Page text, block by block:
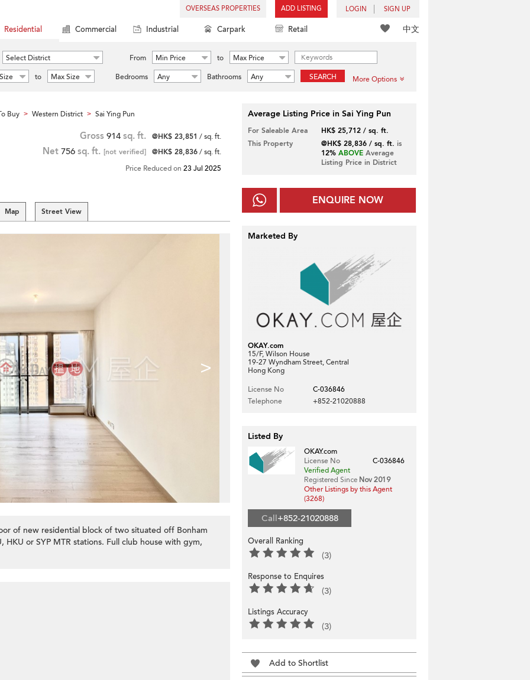
OVERSEAS PROPERTIES ADD LISTING LOGIN SIGN UP
中文
Residential Commercial Industrial Carpark Retail
Select District From Min Price to
Max Price
to Max Size Bedrooms Any Bathrooms Any SEARCH More Options
Buy > Western District > Sai Ying Pun
Gross 914 sq. ft. @HK$ 23,851 / sq. ft.
Net 756 sq. ft. [not verified] @HK$ 28,836/ sq. ft.
Price Reduced on 23 Jul 2025
Map Street View
>
of new residential block of two situated off Bonham
or SYP MTR stations. Full club house with gym,
Average Listing Price in Sai Ying Pun
For Saleable Area
HK$ 25,712 / sq. ft.
This Property
@HK$ 28,836 / sq. ft. is
12% ABOVEAverage
Listing Price in District
ENQUIRE NOW
Marketed By
OKAY.com
15/F, Wilson House
19-27 Wyndham Street, Central
Hong Kong
License No
C-036846
Telephone
+852-21020888
Listed By
OKAY.com
License No
C-036846
Verified Agent
Registered Since Nov 2019
Other Listings by this Agent
(3268)
Call+852-21020888
Overall Ranking
(3)
Response to Enquires
(3)
Listings Accuracy
(3)
Add to Shortlist